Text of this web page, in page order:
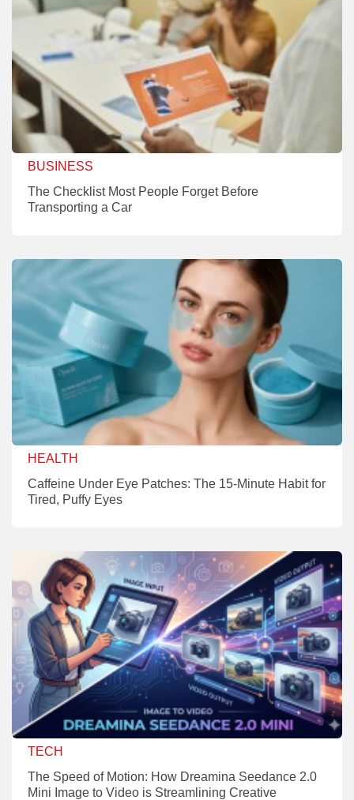
BUSINESS
The Checklist Most People Forget Before
Transporting a Car
HEALTH
Caffeine Under Eye Patches: The 15-Minute Habit for
Tired, Puffy Eyes
TECH
The Speed of Motion: How Dreamina Seedance 2.0
Mini Image to Video is Streamlining Creative